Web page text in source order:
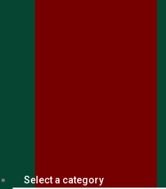
Select a category